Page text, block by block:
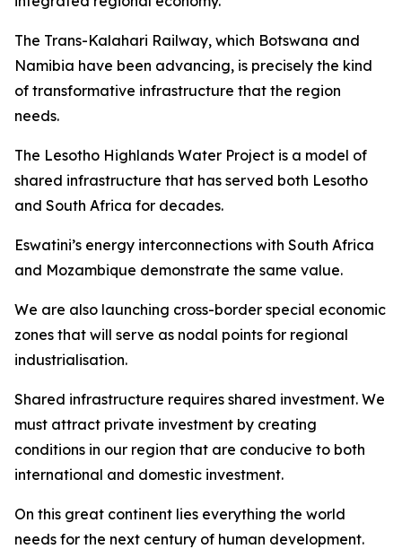
The Trans-Kalahari Railway, which Botswana and
Namibia have been advancing, is precisely the kind
of transformative infrastructure that the region
needs.
The Lesotho Highlands Water Project is a model of
shared infrastructure that has served both Lesotho
and South Africa for decades.
Eswatini’s energy interconnections with South Africa
and Mozambique demonstrate the same value.
We are also launching cross-border special economic
zones that will serve as nodal points for regional
industrialisation.
Shared infrastructure requires shared investment. We
must attract private investment by creating
conditions in our region that are conducive to both
international and domestic investment.
On this great continent lies everything the world
needs for the next century of human development.